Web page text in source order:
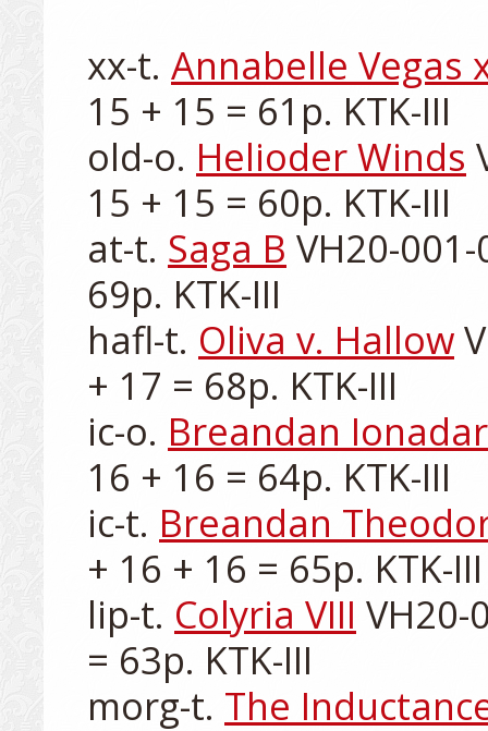
xx-t. Annabelle Vegas
15 + 15 = 61p. KTK-III
old-o. Helioder Winds
15 + 15 = 60p. KTK-III
at-t. Saga B VH20-
69p. KTK-III
hafl-t. Oliva v. Hallow
+ 17 = 68p. KTK-III
ic-o. Breandan Ionadar
16 + 16 = 64p. KTK-III
ic-t. Breandan
+ 16 + 16 = 65p. KTK-III
lip-t. Colyria VIII VH20-
= 63p. KTK-III
morg-t. The